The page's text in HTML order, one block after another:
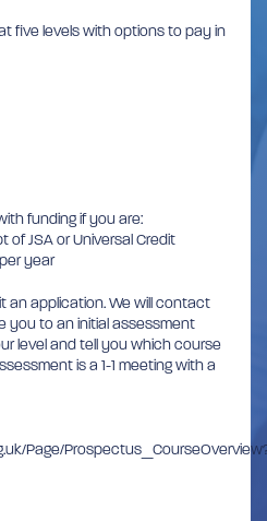
five levels with options to pay in
funding if you are:
of JSA or Universal Credit
year
an application. We will contact
you to an initial assessment
level and tell you which course
is a 1-1 meeting with a
Page/